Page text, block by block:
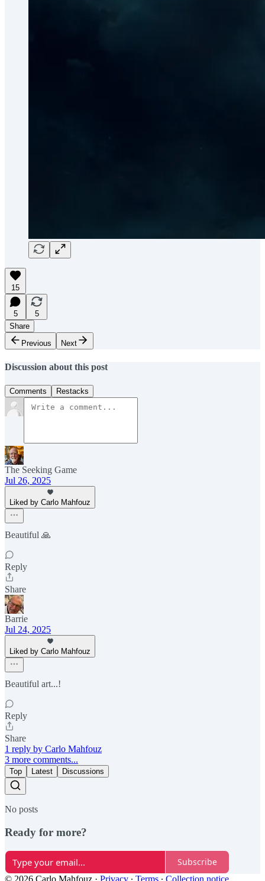
15
5
5
Share
Previous
Next
Discussion about this post
Comments Restacks
The Seeking Game
Jul 26, 2025
Liked by Carlo Mahfouz
Beautiful 🙏
Reply
Share
Barrie
Jul 24, 2025
Liked by Carlo Mahfouz
Beautiful art...!
Reply
Share
1 reply by Carlo Mahfouz
3 more comments...
Top Latest Discussions
No posts
Ready for more?
Subscribe
© 2026 Carlo Mahfouz · Privacy ∙ Terms ∙ Collection notice